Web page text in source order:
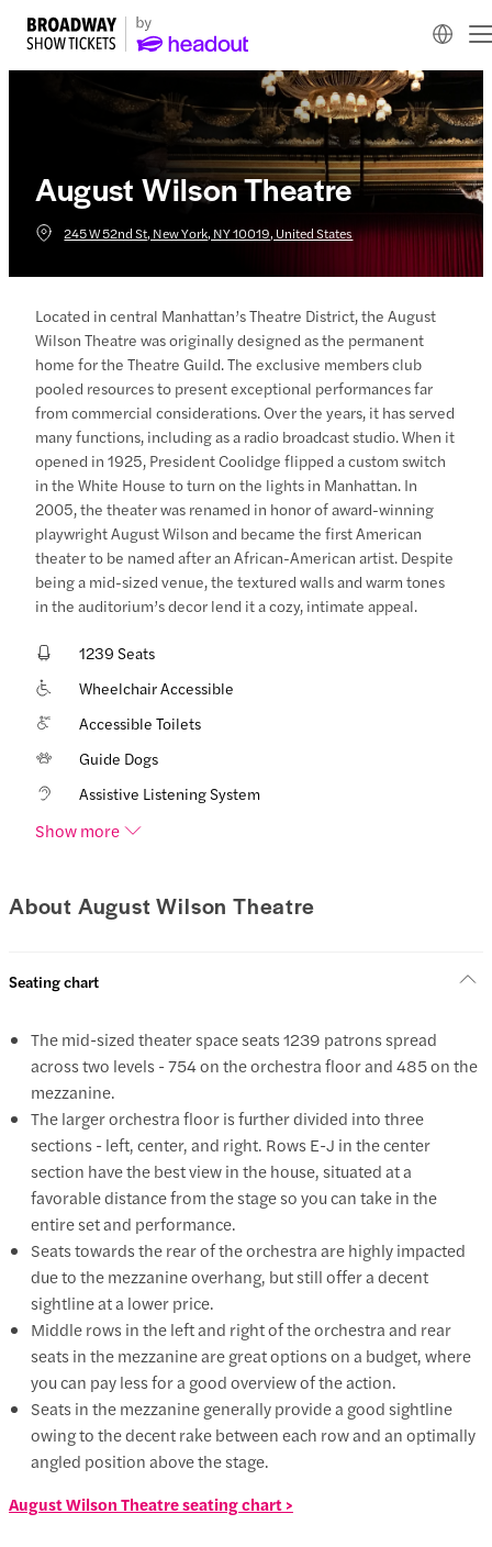
August Wilson Theatre
245 W 52nd St, New York, NY 10019, United States
Located in central Manhattan’s Theatre District, the August
Wilson Theatre was originally designed as the permanent
home for the Theatre Guild. The exclusive members club
pooled resources to present exceptional performances far
from commercial considerations. Over the years, it has served
many functions, including as a radio broadcast studio. When it
opened in 1925, President Coolidge flipped a custom switch
in the White House to turn on the lights in Manhattan. In
2005, the theater was renamed in honor of award-winning
playwright August Wilson and became the first American
theater to be named after an African-American artist. Despite
being a mid-sized venue, the textured walls and warm tones
in the auditorium’s decor lend it a cozy, intimate appeal.
1239 Seats
Wheelchair Accessible
Accessible Toilets
Guide Dogs
Assistive Listening System
Show more
About August Wilson Theatre
Seating chart
The mid-sized theater space seats 1239 patrons spread
across two levels - 754 on the orchestra floor and 485 on the
mezzanine.
The larger orchestra floor is further divided into three
sections - left, center, and right. Rows E-J in the center
section have the best view in the house, situated at a
favorable distance from the stage so you can take in the
entire set and performance.
Seats towards the rear of the orchestra are highly impacted
due to the mezzanine overhang, but still offer a decent
sightline at a lower price.
Middle rows in the left and right of the orchestra and rear
seats in the mezzanine are great options on a budget, where
you can pay less for a good overview of the action.
Seats in the mezzanine generally provide a good sightline
owing to the decent rake between each row and an optimally
angled position above the stage.
August Wilson Theatre seating chart >